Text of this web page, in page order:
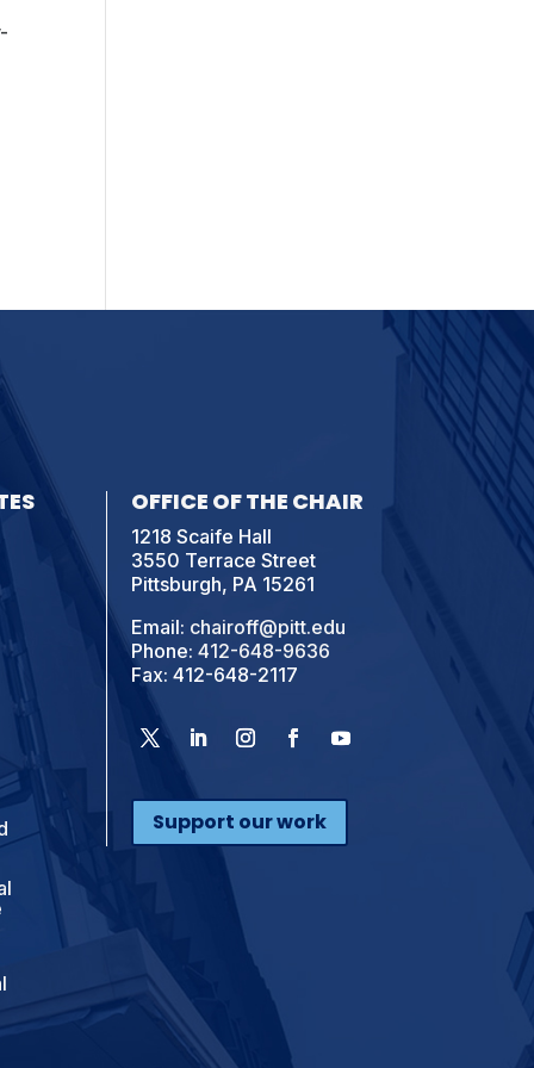
OFFICE OF THE CHAIR
1218 Scaife Hall
3550 Terrace Street
Pittsburgh, PA 15261
Email: chairoff@pitt.edu
Phone:412-648-9636
Fax: 412-648-2117
Support our work